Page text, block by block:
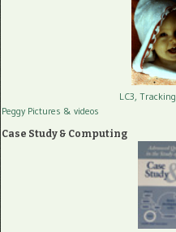
LC3, Tracking
Peggy Pictures & videos
Case Study & Computing